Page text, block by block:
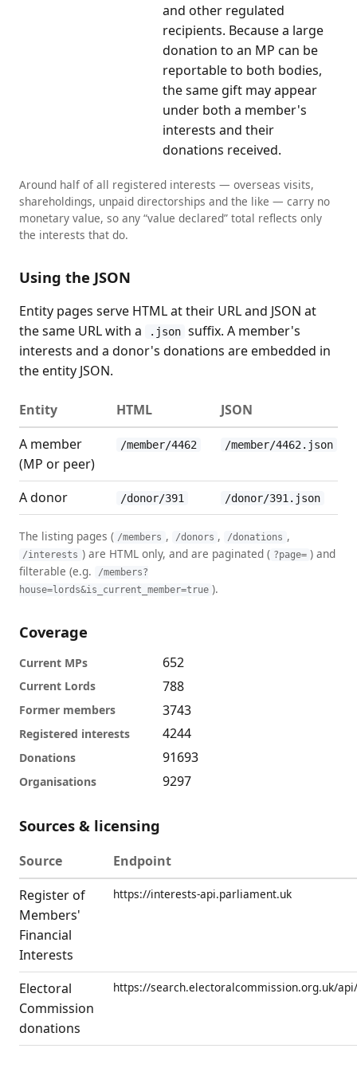
and other regulated
recipients. Because a large
donation to an MP can be
reportable to both bodies,
the same gift may appear
under both a member's
interests and their
donations received.
Around half of all registered interests — overseas visits,
shareholdings, unpaid directorships and the like — carry no
monetary value, so any “value declared” total reflects only
the interests that do.
Using the JSON
Entity pages serve HTML at their URL and JSON at
the same URL with a
.json suffix. A member's
interests and a donor's donations are embedded in
the entity JSON.
Entity HTML
JSON
A member
(MP or peer)
/member/4462 /member/4462.json
A donor /donor/391 /donor/391.json
The listing pages ( /members , /donors , /donations ,
/interests ) are HTML only, and are paginated ( ?page= ) and
filterable (e.g.
/members?
house=lords&is_current_member=true ).
Coverage
Current MPs 652
Current Lords 788
Former members 3743
Registered interests 4244
Donations 91693
Organisations 9297
Sources & licensing
Source
Endpoint
Register of
Members'
Financial
Interests
https://interests-api.parliament.uk
Electoral
Commission
donations
https://search.electoralcommission.org.uk/